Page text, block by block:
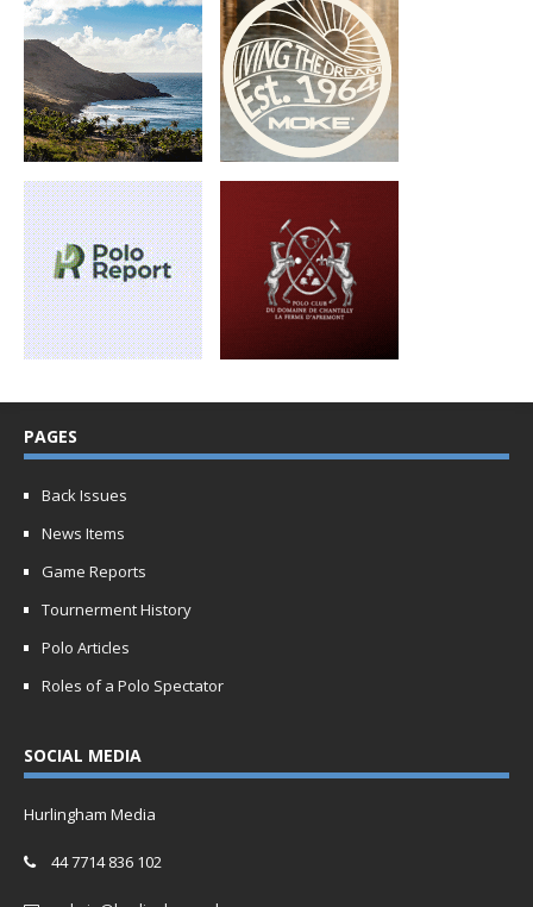
PAGES
Back Issues
News Items
Game Reports
Tournerment History
Polo Articles
Roles of a Polo Spectator
SOCIAL MEDIA
Hurlingham Media
44 7714 836 102